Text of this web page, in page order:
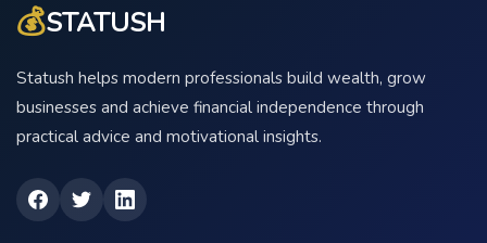
💰STATUSH
Statush helps modern professionals build wealth, grow
businesses and achieve financial independence through
practical advice and motivational insights.